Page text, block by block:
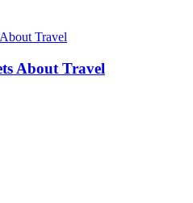
About Travel